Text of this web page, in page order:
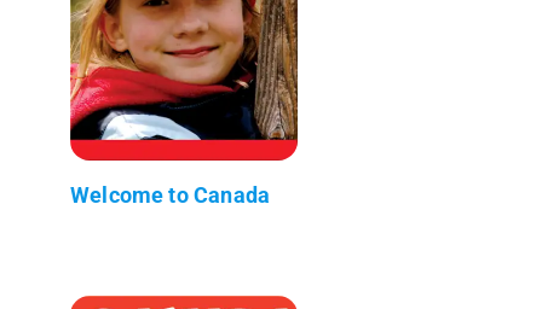
Welcome to Canada